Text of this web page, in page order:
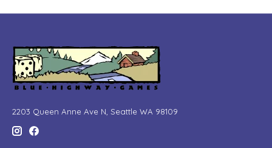
2203 Queen Anne Ave N, Seattle WA 98109